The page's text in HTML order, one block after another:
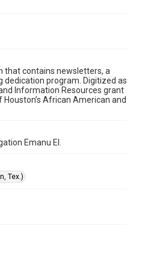
that contains newsletters, a
dedication program. Digitized as
Information Resources grant
African American and
Emanu El.
Tex.)